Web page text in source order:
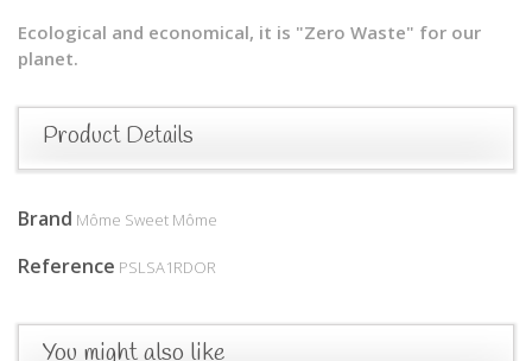
Ecological and economical, it is "Zero Waste" for our
planet.
Product Details
Brand Môme Sweet Môme
Reference PSLSA1RDOR
You might also like